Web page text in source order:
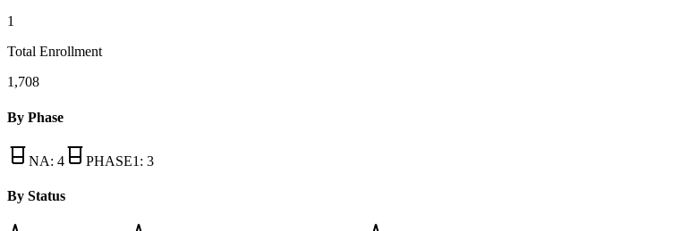
1
Total Enrollment
1,708
By Phase
NA: 4 PHASE1 : 3
By Status